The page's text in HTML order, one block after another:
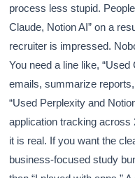
process less stupid.
Claude, Notion AI” on a
recruiter is impressed.
You need a line like,
emails, summarize
“Used Perplexity and
application tracking across
it is real. If you want the
business-focused study